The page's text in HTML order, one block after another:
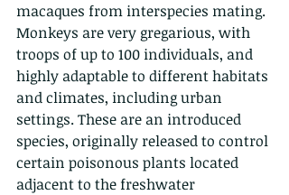
macaques from interspecies mating.
Monkeys are very gregarious, with
troops of up to 100 individuals, and
highly adaptable to different habitats
and climates, including urban
settings. These are an introduced
species, originally released to control
certain poisonous plants located
adjacent to the freshwater